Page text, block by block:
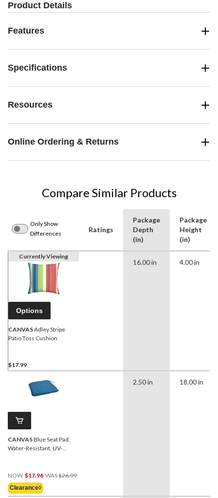
Product Details
Features
Specifications
Resources
Online Ordering & Returns
Compare Similar Products
Only Show
Differences
Ratings
Package
Depth
(in)
Package
Height
(in)
Currently Viewing
Options
CANVASAdley Stripe
Patio Toss Cushion
$17.99
16.00 in 4.00 in
CANVASBlue Seat Pad,
Water-Resistant, UV-
NOW $17.96 WAS$26.99Price
Clearance◊
2.50 in 18.00 in